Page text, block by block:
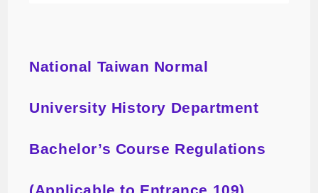
National Taiwan Normal
University History Department
Bachelor’s Course Regulations
(Applicable to Entrance 109)